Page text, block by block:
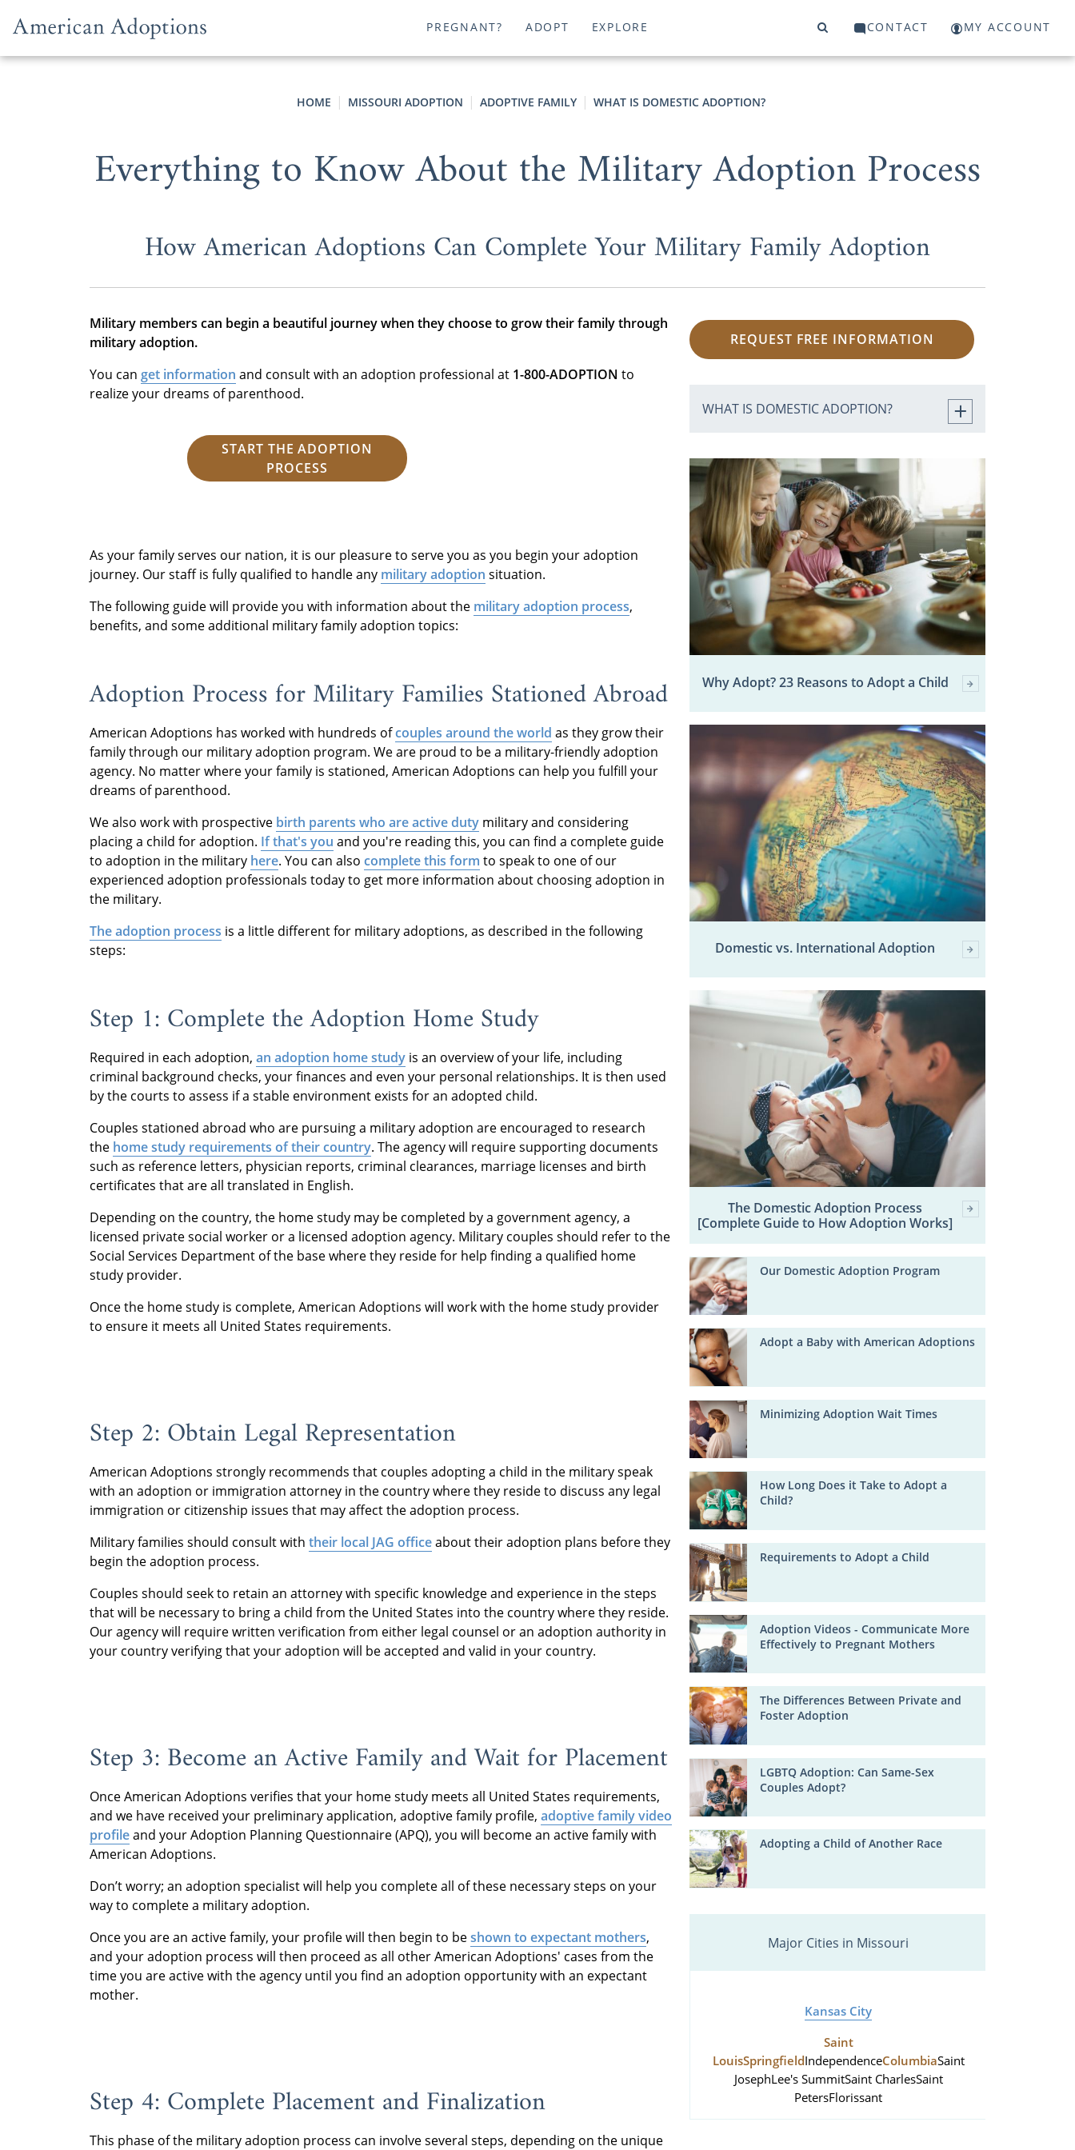
PREGNANT? ADOPT EXPLORE CONTACT MY ACCOUNT
HOME MISSOURI ADOPTION ADOPTIVE FAMILY WHAT IS DOMESTIC ADOPTION?
Everything to Know About the Military Adoption Process
How American Adoptions Can Complete Your Military Family Adoption
Military members can begin a beautiful journey when they choose to grow their family through
military adoption.
You can get information and consult with an adoption professional at 1-800-ADOPTION to
realize your dreams of parenthood.
START THE ADOPTION
PROCESS
As your family serves our nation, it is our pleasure to serve you as you begin your adoption
journey. Our staff is fully qualified to handle any military adoption situation.
The following guide will provide you with information about the military adoption process,
benefits, and some additional military family adoption topics:
Adoption Process for Military Families Stationed Abroad
American Adoptions has worked with hundreds ofcouples around the world as they grow their
family through our military adoption program. We are proud to be a military-friendly adoption
agency. No matter where your family is stationed, American Adoptions can help you fulfill your
dreams of parenthood.
We also work with prospective birth parents who are active duty military and considering
placing a child for adoption. If that's you and you're reading this, you can find a complete guide
to adoption in the military here. You can also complete this form to speak to one of our
experienced adoption professionals today to get more information about choosing adoption in
the military.
The adoption process is a little different for military adoptions, as described in the following
steps:
Step 1: Complete the Adoption Home Study
Required in each adoption, an adoption home study is an overview of your life, including
criminal background checks, your finances and even your personal relationships. It is then used
by the courts to assess if a stable environment exists for an adopted child.
Couples stationed abroad who are pursuing a military adoption are encouraged to research
the home study requirements of their country. The agency will require supporting documents
such as reference letters, physician reports, criminal clearances, marriage licenses and birth
certificates that are all translated in English.
Depending on the country, the home study may be completed by a government agency, a
licensed private social worker or a licensed adoption agency. Military couples should refer to the
Social Services Department of the base where they reside for help finding a qualified home
study provider.
Once the home study is complete, American Adoptions will work with the home study provider
to ensure it meets all United States requirements.
Step 2: Obtain Legal Representation
American Adoptions strongly recommends that couples adopting a child in the military speak
with an adoption or immigration attorney in the country where they reside to discuss any legal
immigration or citizenship issues that may affect the adoption process.
Military families should consult with their local JAG officeabout their adoption plans before they
begin the adoption process.
Couples should seek to retain an attorney with specific knowledge and experience in the steps
that will be necessary to bring a child from the United States into the country where they reside.
Our agency will require written verification from either legal counsel or an adoption authority in
your country verifying that your adoption will be accepted and valid in your country.
Step 3: Become an Active Family and Wait for Placement
Once American Adoptions verifies that your home study meets all United States requirements,
and we have received your preliminary application, adoptive family profile, adoptive family video
profileand your Adoption Planning Questionnaire (APQ), you will become an active family with
American Adoptions.
Don’t worry; an adoption specialist will help you complete all of these necessary steps on your
way to complete a military adoption.
Once you are an active family, your profile will then begin to beshown to expectant mothers,
and your adoption process will then proceed as all other American Adoptions' cases from the
time you are active with the agency until you find an adoption opportunity with an expectant
mother.
Step 4: Complete Placement and Finalization
This phase of the military adoption process can involve several steps, depending on the unique
REQUEST FREE INFORMATION
WHAT IS DOMESTIC ADOPTION?
Why Adopt? 23 Reasons to Adopt a Child
Domestic vs. International Adoption
The Domestic Adoption Process
[Complete Guide to How Adoption Works]
Our Domestic Adoption Program
Adopt a Baby with American Adoptions
Minimizing Adoption Wait Times
How Long Does it Take to Adopt a
Child?
Requirements to Adopt a Child
Adoption Videos - Communicate More
Effectively to Pregnant Mothers
The Differences Between Private and
Foster Adoption
LGBTQ Adoption: Can Same-Sex
Couples Adopt?
Adopting a Child of Another Race
Major Cities in Missouri
Kansas City
Saint
LouisSpringfieldIndependenceColumbiaSaint
JosephLee's SummitSaint CharlesSaint
PetersFlorissant